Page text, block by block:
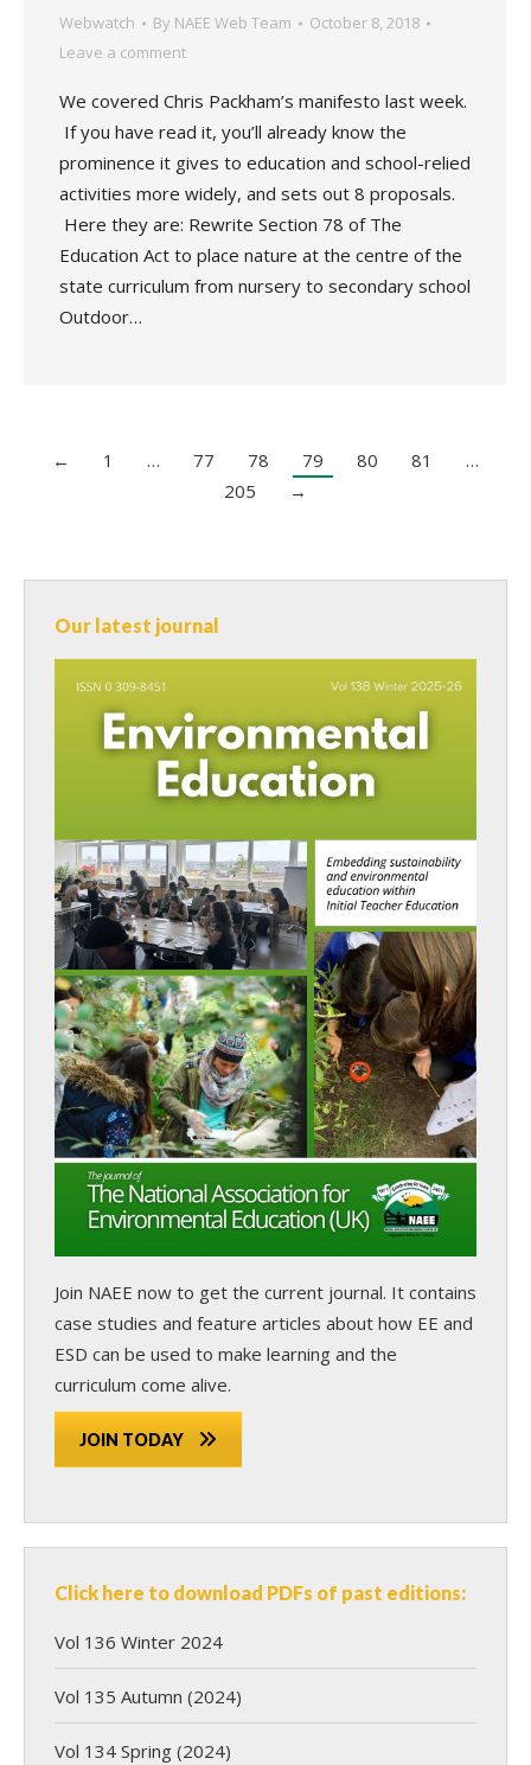
Webwatch By NAEE Web Team
October 8, 2018
Leave a comment
We covered Chris Packham’s manifesto last week.
If you have read it, you’ll already know the
prominence it gives to education and school-relied
activities more widely, and sets out 8 proposals.
Here they are: Rewrite Section 78 of The
Education Act to place nature at the centre of the
state curriculum from nursery to secondary school
Outdoor…
← 1 … 77 78 79 80 81
…
205
→
Our latest journal
Join NAEE now to get the current journal. It contains
case studies and feature articles about how EE and
ESD can be used to make learning and the
curriculum come alive.
JOIN TODAY
Click here to download PDFs of past editions:
Vol 136 Winter 2024
Vol 135 Autumn (2024)
Vol 134 Spring (2024)